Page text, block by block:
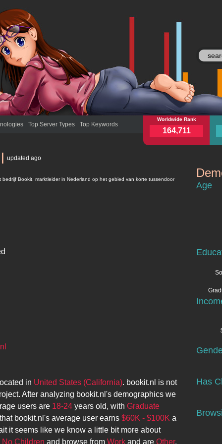
Top Server Types Top Keywords
bookit.nlWorldwide Rank
164,711
updated ago
bedrijf Bookit, marktleider in Nederland op het gebied van korte tussendoor
nl
in United States (California). bookit.nl is not
After analyzing bookit.nl 's demographics we
users are 18-24 years old, with Graduate
bookit.nl 's average user earns $60K - $100K a
it seems like we know a little bit more about
No Children and browse from Work and are Other.
bookit.nl
Age
Has